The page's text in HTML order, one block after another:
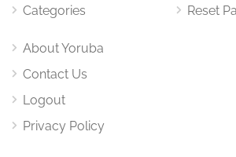
Categories
Reset
About Yoruba
Contact Us
Logout
Privacy Policy